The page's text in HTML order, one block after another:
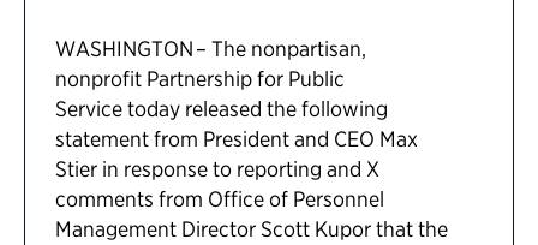
WASHINGTON – The nonpartisan,
nonprofit Partnership for Public
Service today released the following
statement from President and CEO Max
Stier in response to reporting and X
comments from Office of Personnel
Management Director Scott Kupor that the